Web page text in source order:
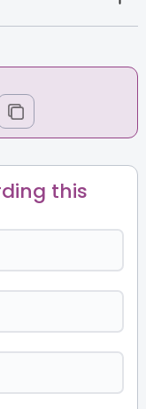
this